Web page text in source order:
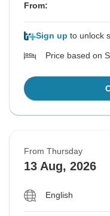
From:
Sign up to unlock
Price based on
From Thursday
13 Aug, 2026
English